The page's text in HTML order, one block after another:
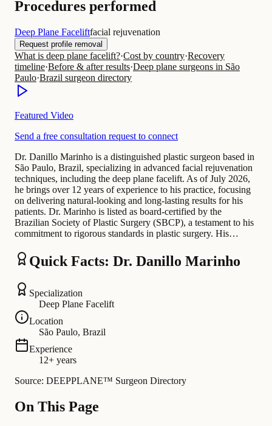
Procedures performed
Deep Plane Faceliftfacial rejuvenation
Request profile removal
What is deep plane facelift?·Cost by country·Recovery
timeline·Before & after results·Deep plane surgeons in São
Paulo·Brazil surgeon directory
Featured Video
Send a free consultation request to connect
Dr. Danillo Marinho is a distinguished plastic surgeon based in
São Paulo, Brazil, specializing in advanced facial rejuvenation
techniques, including the deep plane facelift. As of July 2026,
he brings over 12 years of experience to his practice, focusing
on delivering natural-looking and long-lasting results for his
patients. Dr. Marinho is listed as board-certified by the
Brazilian Society of Plastic Surgery (SBCP), a testament to his
commitment to rigorous standards in plastic surgery. His…
Quick Facts: Dr. Danillo Marinho
Specialization
Deep Plane Facelift
Location
São Paulo, Brazil
Experience
12+ years
Source: DEEPPLANE™ Surgeon Directory
On This Page